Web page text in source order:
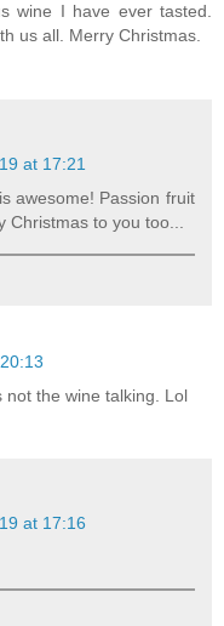
wine I have ever tasted.
us all. Merry Christmas.
at 17:21
awesome! Passion fruit
to you too...
not the wine talking. Lol
at 17:16